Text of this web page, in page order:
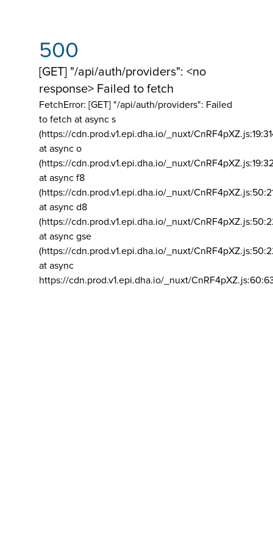
500
[GET] "/api/auth/providers": <no
response> Failed to fetch
FetchError: [GET] "/api/auth/providers": Failed
to fetch at async s
(https://cdn.prod.v1.epi.dha.io/_nuxt/
at async o
(https://cdn.prod.v1.epi.dha.io/_nuxt/
at async f8
(https://cdn.prod.v1.epi.dha.io/_nuxt/
at async d8
(https://cdn.prod.v1.epi.dha.io/_nuxt/
at async gse
(https://cdn.prod.v1.epi.dha.io/_nuxt/
at async
https://cdn.prod.v1.epi.dha.io/_nuxt/